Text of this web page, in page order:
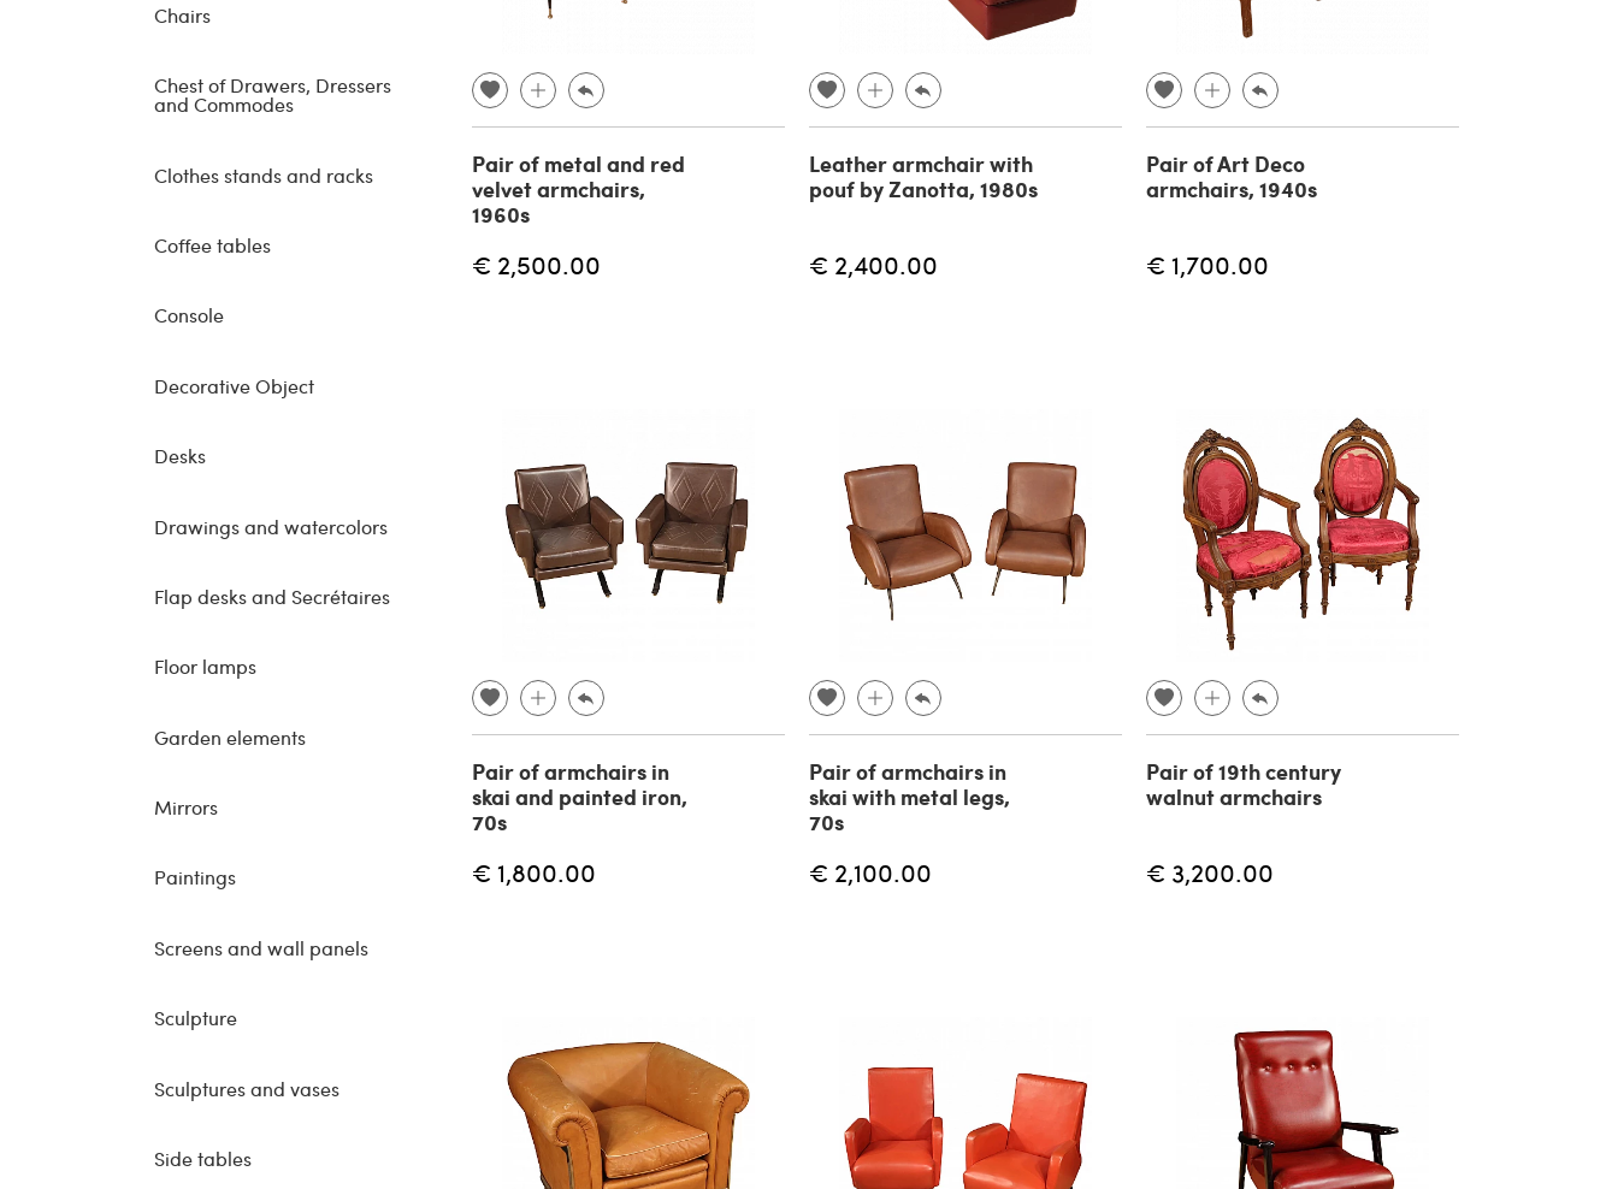
Chairs
Chest of Drawers, Dressers
and Commodes
Clothes stands and racks
Coffee tables
Console
Decorative Object
Desks
Drawings and watercolors
Flap desks and Secrétaires
Floor lamps
Garden elements
Mirrors
Paintings
Screens and wall panels
Sculpture
Sculptures and vases
Side tables
Pair of metal and red
velvet armchairs,
1960s
€ 2,500.00
Leather armchair with
pouf by Zanotta, 1980s
€ 2,400.00
Pair of Art Deco
armchairs, 1940s
€ 1,700.00
Pair of armchairs in
skai and painted iron,
70s
€ 1,800.00
Pair of armchairs in
skai with metal legs,
70s
€ 2,100.00
Pair of 19th century
walnut armchairs
€ 3,200.00